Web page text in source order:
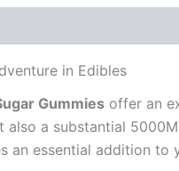
in Edibles
Gummies offer an
a substantial
an essential addition